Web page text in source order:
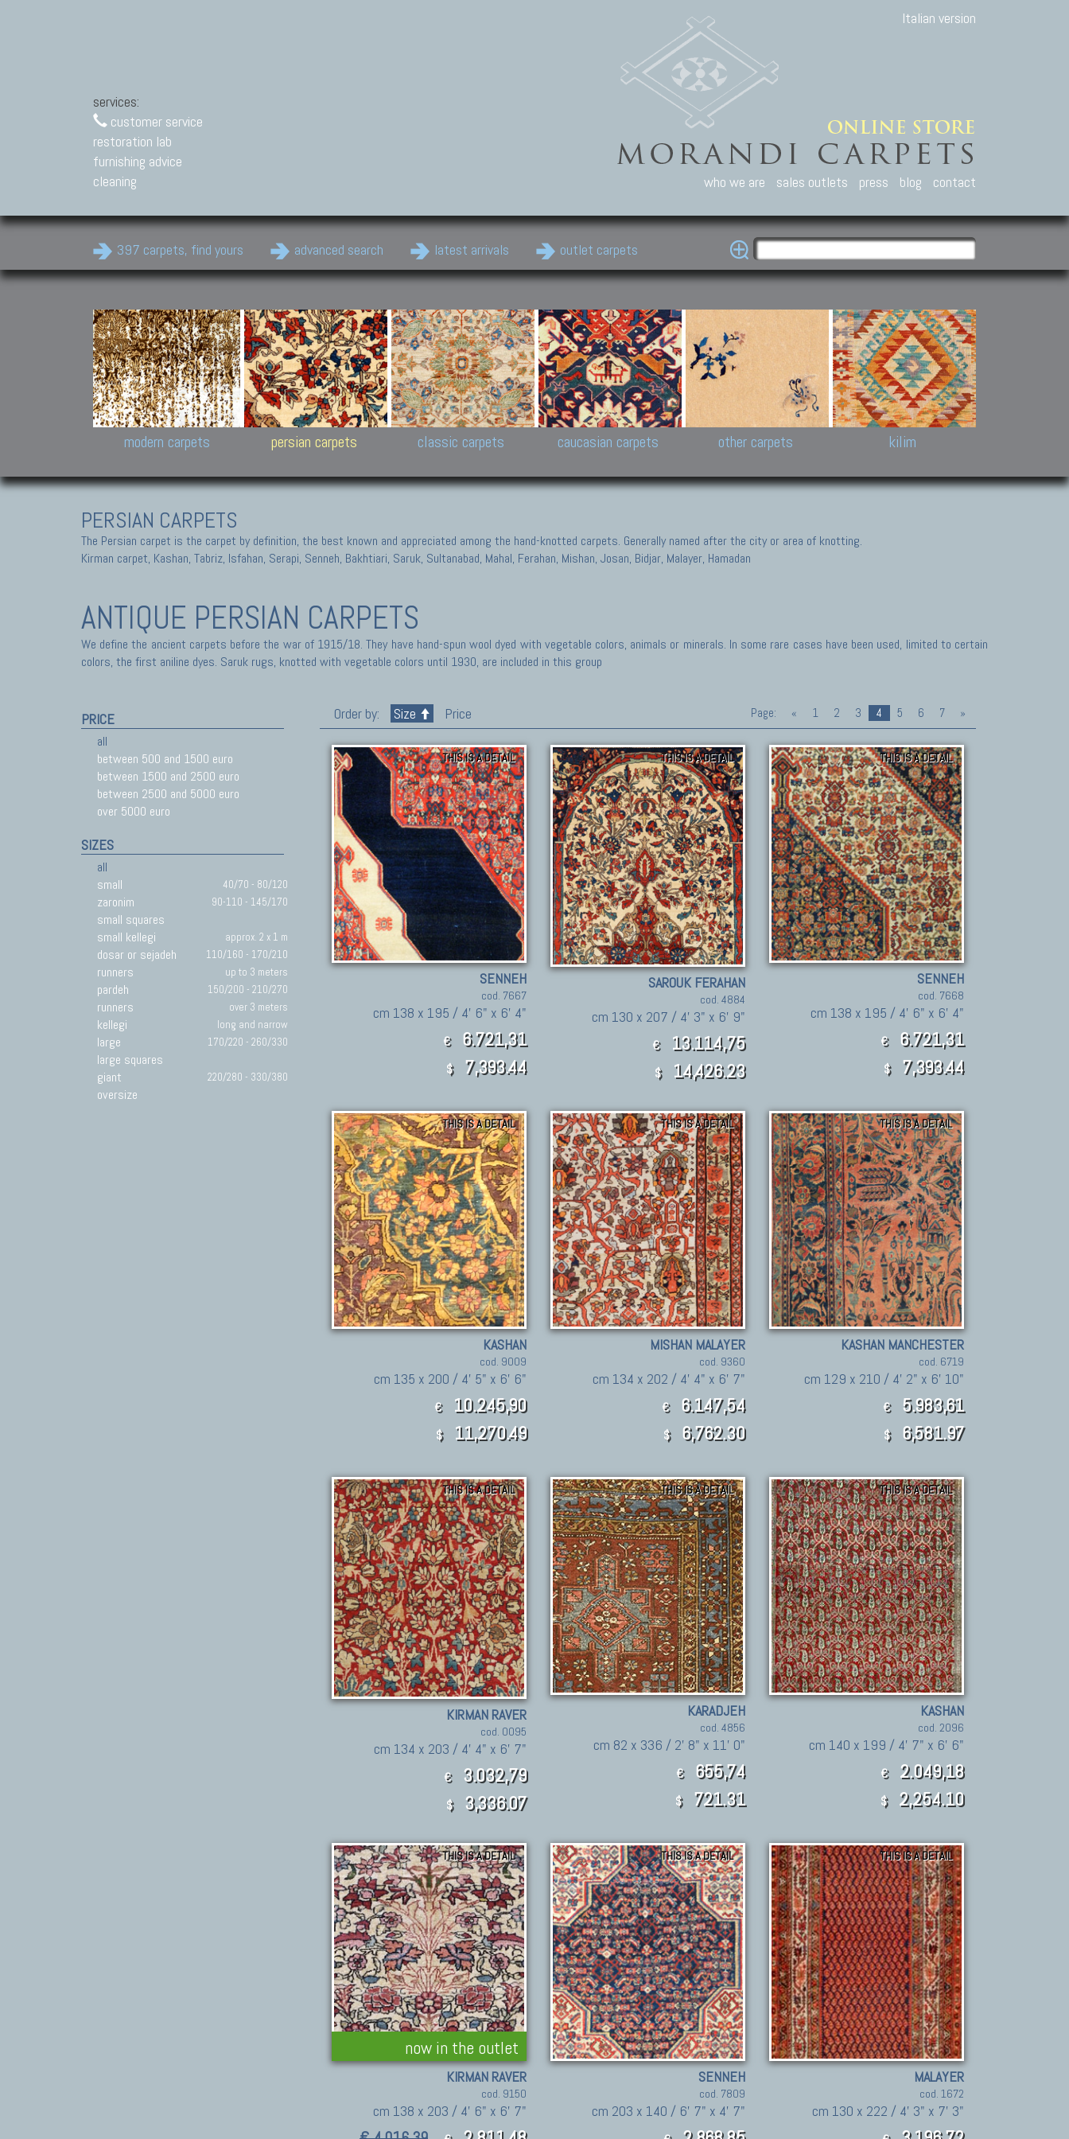
services:
customer service
restoration lab
furnishing advice
cleaning
Italian version
who we are sales outlets press blog contact
397 carpets, find yours advanced search latest arrivals outlet carpets
Modern Carpets
Contemporary modern
carpets.
Design carpets:
Jan Kath, Rug Star, Chuck
Palù. Tibet, Bhadohi, Nepal,
Samsung
and Himalayan Collections
modern carpets
Persian Carpets
Antique Persian carpets,
Old Persian carpets,
New Persian carpets,
Modern Persian carpets
persian carpets
Classic Carpets
Floral carpets, Agra, Zigler,
Uzbek, Herat, Gazni, Pastu,
Peshawar and Hyderabad
Collections,
Pakistan and Afghan
carpets
classic carpets
Caucasian Carpets
Antique Caucasian carpets:
Shirvan, Kuba, Lesghi, Ci-ci.
Kazak and Karabakh rugs
New and old Caucasian
caucasian carpets
Other Carpets
Antique Anatolian carpets.
Old and new Turkish rugs.
Antique Chinese carpets.
Turkmen, Khotan, Bukhara
carpets.
Other antique rugs
other carpets kilim
PERSIAN CARPETS
The Persian carpet is the carpet by definition, the best known and appreciated among the hand-knotted carpets. Generally named after the city or area of knotting.
Kirman carpet, Kashan, Tabriz, Isfahan, Serapi, Senneh, Bakhtiari, Saruk, Sultanabad, Mahal, Ferahan, Mishan, Josan, Bidjar, Malayer, Hamadan
ANTIQUE PERSIAN CARPETS
We define the ancient carpets before the war of 1915/18. They have hand-spun wool dyed with vegetable colors, animals or minerals. In some rare cases have been used, limited to certain
colors, the first aniline dyes. Saruk rugs, knotted with vegetable colors until 1930, are included in this group
PRICE
all
between 500 and 1500 euro
between 1500 and 2500 euro
between 2500 and 5000 euro
over 5000 euro
SIZES
all
small
40/70 - 80/120
zaronim 90-110 - 145/170
small squares
small kellegi
approx. 2 x 1 m
dosar or sejadeh 110/160 - 170/210
runners up to 3 meters
pardeh 150/200 - 210/270
runners over 3 meters
kellegi long and narrow
large 170/220 - 260/330
large squares
giant
220/280 - 330/380
oversize
Order by: Size Price Page: « 1 2 3 4 5 6 7 »
THIS IS A DETAIL
SENNEH
cod. 7667
cm 138 x 195 / 4' 6" x 6' 4"
€ 6.721,31
$ 7,393.44
THIS IS A DETAIL
SAROUK FERAHAN
cod. 4884
cm 130 x 207 / 4' 3" x 6' 9"
€ 13.114,75
$ 14,426.23
THIS IS A DETAIL
SENNEH
cod. 7668
cm 138 x 195 / 4' 6" x 6' 4"
€ 6.721,31
$ 7,393.44
THIS IS A DETAIL
KASHAN
cod. 9009
cm 135 x 200 / 4' 5" x 6' 6"
€ 10.245,90
$ 11,270.49
THIS IS A DETAIL
MISHAN MALAYER
cod. 9360
cm 134 x 202 / 4' 4" x 6' 7"
€ 6.147,54
$ 6,762.30
THIS IS A DETAIL
KASHAN MANCHESTER
cod. 6719
cm 129 x 210 / 4' 2" x 6' 10"
€ 5.983,61
$ 6,581.97
THIS IS A DETAIL
KIRMAN RAVER
cod. 0095
cm 134 x 203 / 4' 4" x 6' 7"
€ 3.032,79
$ 3,336.07
THIS IS A DETAIL
KARADJEH
cod. 4856
cm 82 x 336 / 2' 8" x 11' 0"
€ 655,74
$ 721.31
THIS IS A DETAIL
KASHAN
cod. 2096
cm 140 x 199 / 4' 7" x 6' 6"
€ 2.049,18
$ 2,254.10
now in the outlet
THIS IS A DETAIL
KIRMAN RAVER
cod. 9150
cm 138 x 203 / 4' 6" x 6' 7"
THIS IS A DETAIL
SENNEH
cod. 7809
cm 203 x 140 / 6' 7" x 4' 7"
THIS IS A DETAIL
MALAYER
cod. 1672
cm 130 x 222 / 4' 3" x 7' 3"